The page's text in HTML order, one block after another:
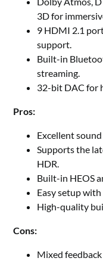
3D for
9 HDMI 2.1
support.
Built-in
streaming.
32-bit DAC for
Pros:
Excellent
Supports the
HDR.
Built-in HEOS
Easy setup
High-quality
Cons:
Mixed